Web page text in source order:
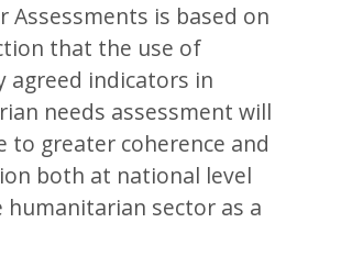
Assessments is based on
that the use of
agreed indicators in
needs assessment will
to greater coherence and
both at national level
humanitarian sector as a